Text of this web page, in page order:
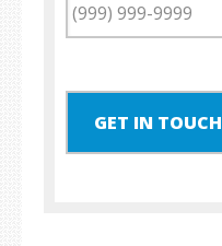
GET IN TOUCH